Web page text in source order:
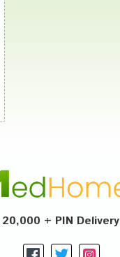
20,000 + PIN Delivery